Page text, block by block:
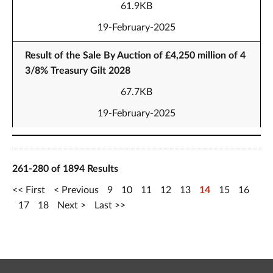
61.9KB
19-February-2025
Result of the Sale By Auction of £4,250 million of 4
3/8% Treasury Gilt 2028
67.7KB
19-February-2025
261-280 of 1894 Results
First Previous 9 10 11 12 13 14 15
16
17
18 Next Last